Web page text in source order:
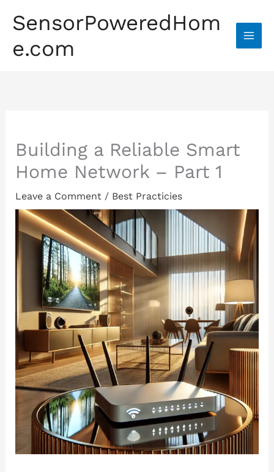
SensorPoweredHom
e.com
Building a Reliable Smart
Home Network – Part 1
Leave a Comment / Best Practicies